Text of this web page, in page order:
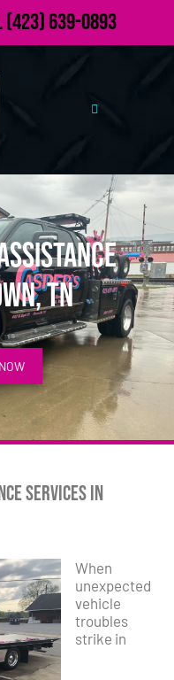
(423) 639-0893
TN
Services in
When
unexpected
vehicle
troubles
strike in